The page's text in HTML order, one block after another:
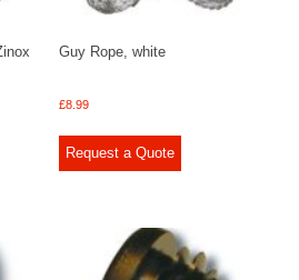
Guy Rope, white
£8.99
Request a Quote